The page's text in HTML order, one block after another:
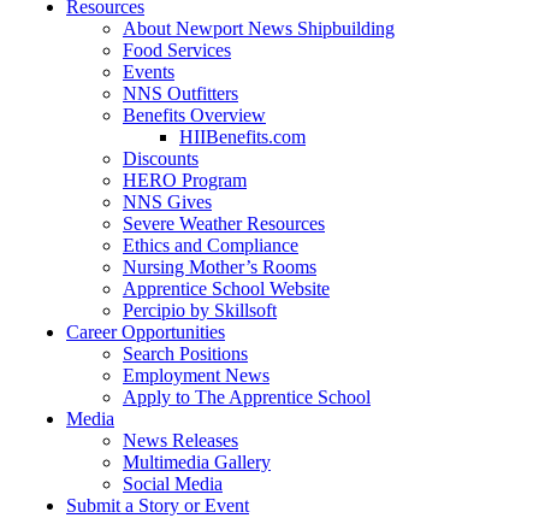
Resources
About Newport News Shipbuilding
Food Services
Events
NNS Outfitters
Benefits Overview
HIIBenefits.com
Discounts
HERO Program
NNS Gives
Severe Weather Resources
Ethics and Compliance
Nursing Mother’s Rooms
Apprentice School Website
Percipio by Skillsoft
Career Opportunities
Search Positions
Employment News
Apply to The Apprentice School
Media
News Releases
Multimedia Gallery
Social Media
Submit a Story or Event